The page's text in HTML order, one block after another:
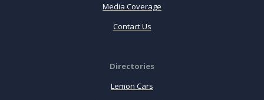
Media Coverage
Contact Us
Directories
Lemon Cars